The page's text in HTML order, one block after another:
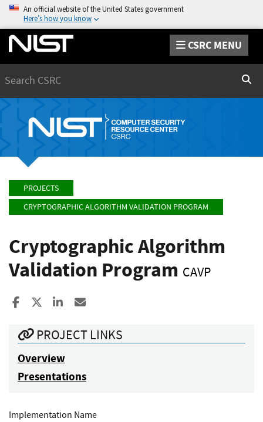
An official website of the United States government
Here’s how you know
CSRC MENU
PROJECTS
CRYPTOGRAPHIC ALGORITHM VALIDATION PROGRAM
Cryptographic Algorithm
Validation Program CAVP
Share to Facebook
Share to XShare to LinkedIn
PROJECT LINKS
Overview
Presentations
Implementation Name